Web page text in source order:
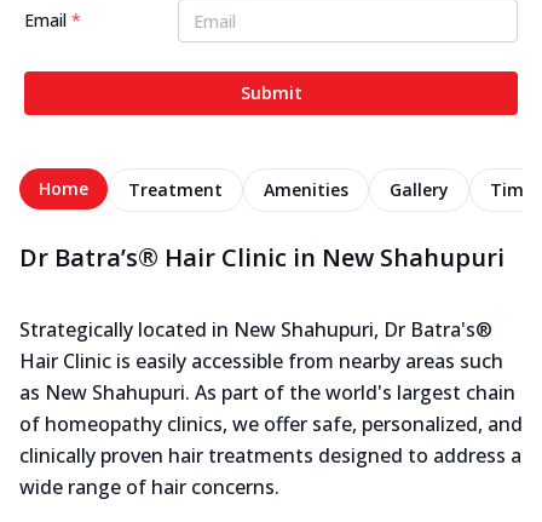
Email *
Submit
Home Treatment Amenities Gallery
Dr Batra’s® Hair Clinic in New Shahupuri
Strategically located in New Shahupuri, Dr Batra's®
Hair Clinic is easily accessible from nearby areas such
as New Shahupuri. As part of the world's largest chain
of homeopathy clinics, we offer safe, personalized, and
clinically proven hair treatments designed to address a
wide range of hair concerns.